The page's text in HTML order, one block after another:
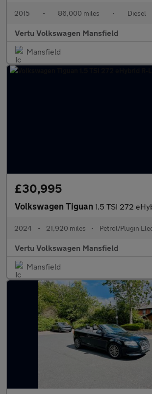
2015 • 86,000 miles • Diesel
Vertu Volkswagen Mansfield
Mansfield
£30,995
Volkswagen Tiguan 1.5 TSI 272 eHybrid R-Line 5dr
2024 • 21,920 miles • Petrol/Plugin
Vertu Volkswagen Mansfield
Mansfield